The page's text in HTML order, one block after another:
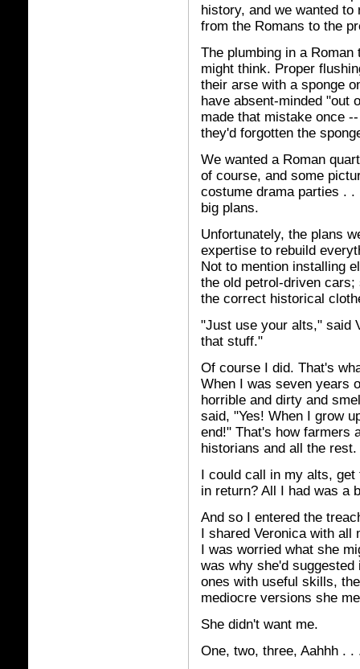
history, and we wanted
from the Romans to the
The plumbing in a
might think. Proper
their arse with a sponge
have absent-minded "out
made that mistake once
they'd forgotten the
We wanted a Roman
of course, and some
costume drama parties . .
big plans.
Unfortunately, the plans
expertise to rebuild
Not to mention installing
the old petrol-driven
the correct historical
"Just use your alts," said
that stuff."
Of course I did. That's
When I was seven years
horrible and dirty and
said, "Yes! When I grow
end!" That's how farmers
historians and all the rest.
I could call in my alts, get
in return? All I had was a
And so I entered the
I shared Veronica with all
I was worried what she
was why she'd
ones with useful skills,
mediocre versions she
She didn't want me.
One, two, three, Aahhh . .